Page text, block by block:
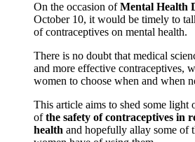
On the occasion ofMental Health
October 10, it would be timely to
of contraceptives on mental health.
There is no doubt that medical
and more effective contraceptives,
women to choose when and when
This article aims to shed some light
ofthe safety of contraceptives in
health and hopefully allay some of